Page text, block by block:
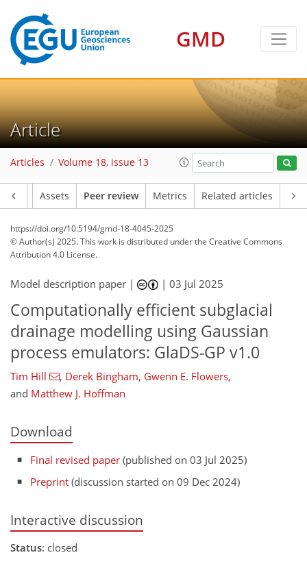
GMD
Article
Articles Volume 18, issue 13
Assets Peer review Metrics Related articles
https://doi.org/10.5194/gmd-18-4045-2025
© Author(s) 2025. This work is distributed underthe Creative Commons
Attribution 4.0 License.
Model description paper | |03 Jul 2025
Computationally efficient subglacial
drainage modelling using Gaussian
process emulators: GlaDS-GP v1.0
Tim Hill , Derek Bingham, Gwenn E. Flowers,
and Matthew J. Hoffman
Download
Final revised paper (published on 03 Jul 2025)
Preprint (discussion started on 09 Dec 2024)
Interactive discussion
Status: closed